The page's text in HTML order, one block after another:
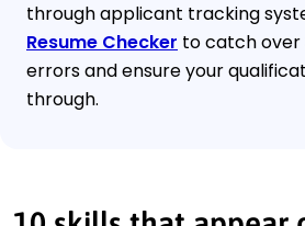
through applicant tracking
Resume Checker to catch
errors and ensure your
through.